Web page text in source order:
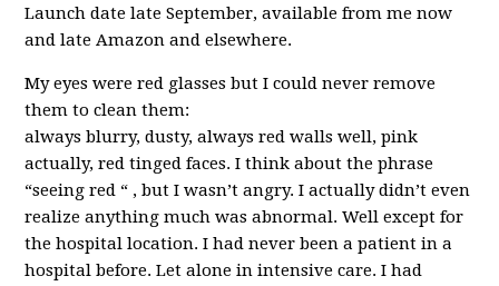
Launch date late September, available from me now
and late Amazon and elsewhere.
My eyes were red glasses but I could never remove
them to clean them:
always blurry, dusty, always red walls well, pink
actually, red tinged faces. I think about the phrase
“seeing red “ , but I wasn’t angry. I actually didn’t even
realize anything much was abnormal. Well except for
the hospital location. I had never been a patient in a
hospital before. Let alone in intensive care. I had